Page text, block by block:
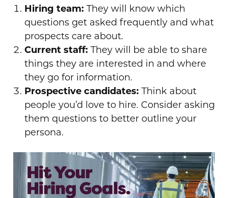
Hiring team: They will know which
questions get asked frequently and what
prospects care about.
Current staff: They will be able to share
things they are interested in and where
they go for information.
Prospective candidates: Think about
people you’d love to hire. Consider asking
them questions to better outline your
persona.